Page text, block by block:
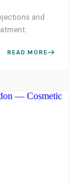
and
READ MORE